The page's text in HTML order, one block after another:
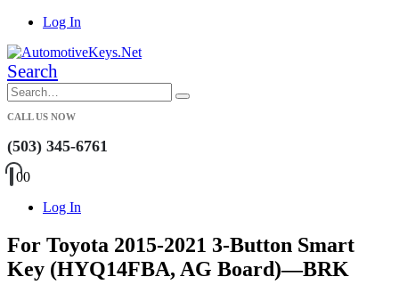
Log In
Search
CALL US NOW
(503) 345-6761
00
Log In
For Toyota 2015-2021 3-Button Smart
Key (HYQ14FBA, AG Board)—BRK